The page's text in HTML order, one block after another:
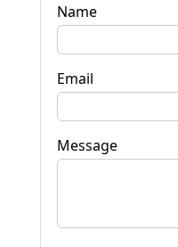
Name
Email
Message